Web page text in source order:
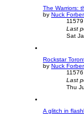
The Warriors:
by Nuck
11579
Last
Sat
Rockstar
by Nuck
11576
Last
Thu
A glitch in